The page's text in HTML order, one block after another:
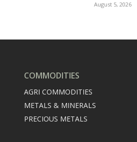
August 5, 2026
COMMODITIES
AGRI COMMODITIES
METALS & MINERALS
PRECIOUS METALS